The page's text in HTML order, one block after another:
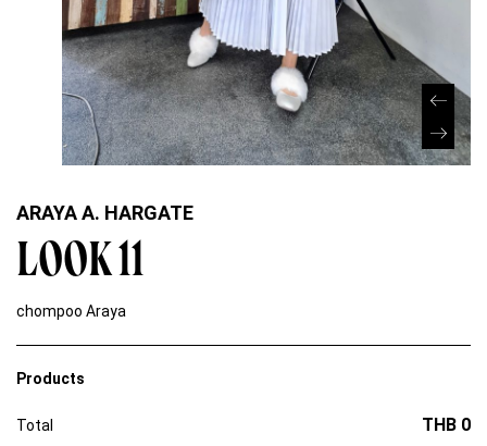
ARAYA A. HARGATE
LOOK 11
chompoo Araya
Products
Total THB 0